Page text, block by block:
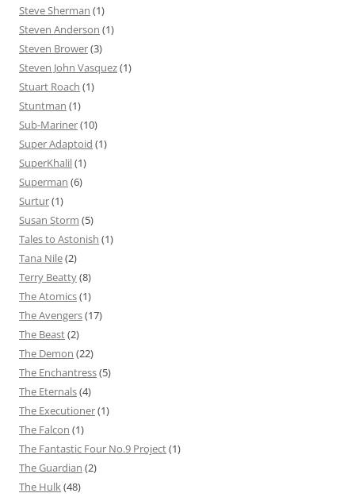
Steve Sherman (1)
Steven Anderson (1)
Steven Brower(3)
Steven John Vasquez(1)
Stuart Roach (1)
Stuntman (1)
Sub-Mariner(10)
Super Adaptoid (1)
SuperKhalil(1)
Superman (6)
Surtur(1)
Susan Storm (5)
Tales to Astonish (1)
Tana Nile(2)
Terry Beatty(8)
The Atomics(1)
The Avengers(17)
The Beast(2)
The Demon (22)
The Enchantress(5)
The Eternals(4)
The Executioner(1)
The Falcon (1)
The Fantastic Four No.9 Project(1)
The Guardian (2)
The Hulk(48)